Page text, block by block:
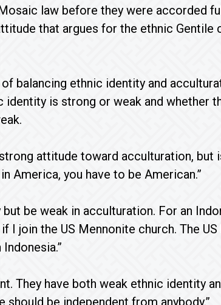
law before they were accorded
that argues for the ethnic Gentile
balancing ethnic identity and
is strong or weak and whether
attitude toward acculturation, but
America, you have to be American.”
be weak in acculturation. For an
I join the US Mennonite church. The US
They have both weak ethnic identity
be independent from anybody.”